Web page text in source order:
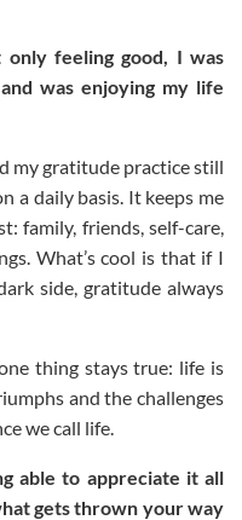
feeling good, I was
was enjoying my life
my gratitude practice still
a daily basis. It keeps me
family, friends, self-care,
What’s cool is that if I
side, gratitude always
thing stays true: life is
and the challenges
we call life.
able to appreciate it all
gets thrown your way